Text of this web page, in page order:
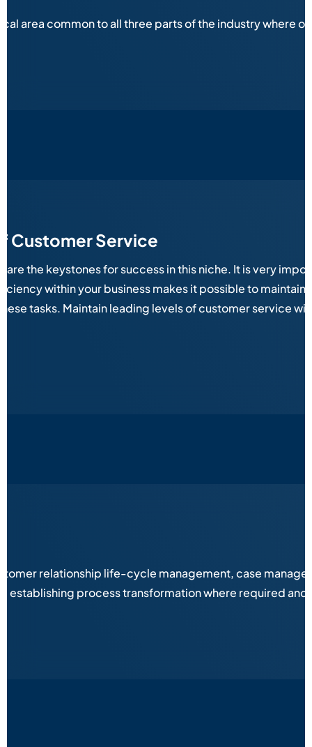
area common to all three parts of the industry where
Customer Service
the keystones for success in this niche. It is very
within your business makes it possible to
tasks. Maintain leading levels of customer service
relationship life-cycle management, case
process transformation where required